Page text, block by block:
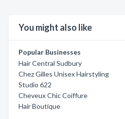
You might also like
Popular Businesses
Hair Central Sudbury
Chez Gilles Unisex Hairstyling
Studio 622
Cheveux Chic Coiffure
Hair Boutique